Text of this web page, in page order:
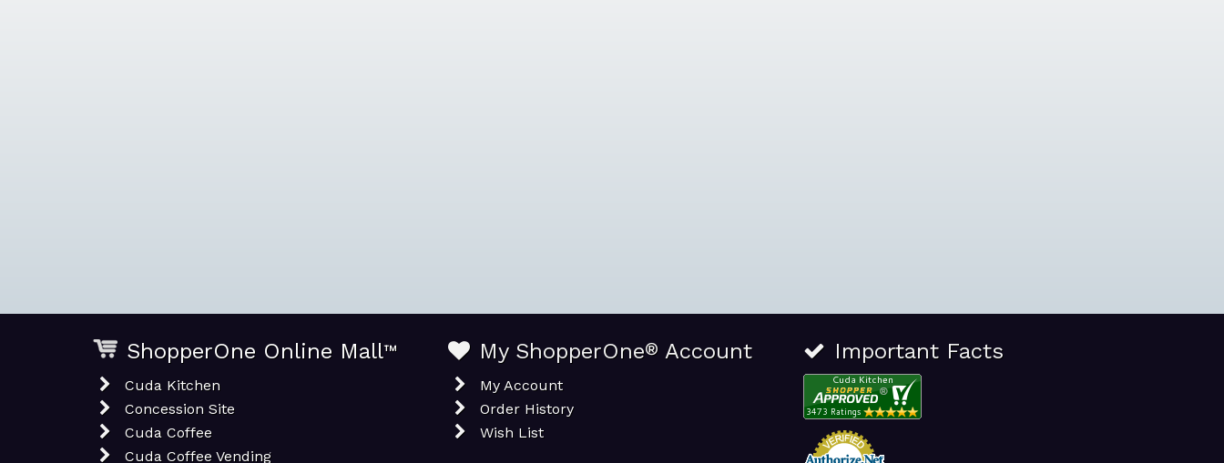
ShopperOne Online Mall™
Cuda Kitchen
Concession Site
Cuda Coffee
Cuda Coffee Vending
My ShopperOne® Account
My Account
Order History
Wish List
Important Facts